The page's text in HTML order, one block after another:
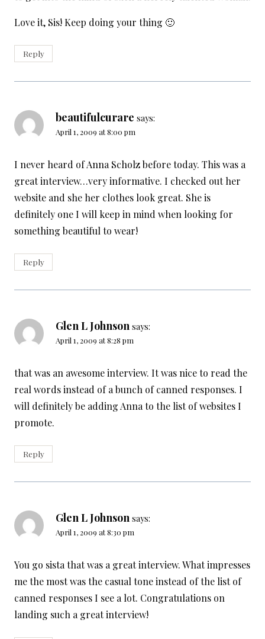
Love it, Sis! Keep doing your thing 🙂
Reply
beautifulcurare says:
April 1, 2009 at 8:00 pm
I never heard of Anna Scholz before today. This was a
great interview…very informative. I checked out her
website and she her clothes look great. She is
definitely one I will keep in mind when looking for
something beautiful to wear!
Reply
Glen L Johnson says:
April 1, 2009 at 8:28 pm
that was an awesome interview. It was nice to read the
real words instead of a bunch of canned responses. I
will definitely be adding Anna to the list of websites I
promote.
Reply
Glen L Johnson says:
April 1, 2009 at 8:30 pm
You go sista that was a great interview. What impresses
me the most was the casual tone instead of the list of
canned responses I see a lot. Congratulations on
landing such a great interview!